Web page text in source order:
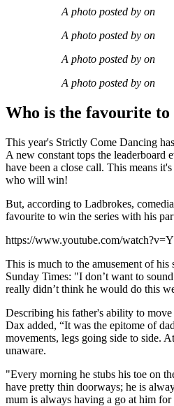
A photo posted by on
A photo posted by on
A photo posted by on
A photo posted by on
Who is the favourite
This year's Strictly Come Dancing
A new constant tops the leaderboard
have been a close call. This means
who will win!
But, according to Ladbrokes,
favourite to win the series with his
https://www.youtube.com/
This is much to the amusement of
Sunday Times: "I don’t want to
really didn’t think he would do this
Describing his father's ability to
Dax added, “It was the epitome of
movements, legs going side to side.
unaware.
"Every morning he stubs his toe on
have pretty thin doorways; he is
mum is always having a go at him for